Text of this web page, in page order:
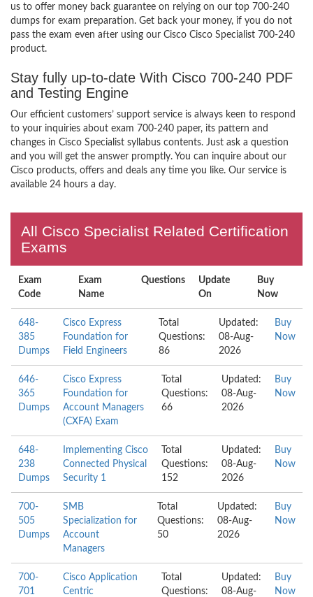
us to offer money back guarantee on relying on our top 700-240
dumps for exam preparation. Get back your money, if you do not
pass the exam even after using our Cisco Cisco Specialist 700-240
product.
Stay fully up-to-date With Cisco 700-240 PDF
and Testing Engine
Our efficient customers’ support service is always keen to respond
to your inquiries about exam 700-240 paper, its pattern and
changes in Cisco Specialist syllabus contents. Just ask a question
and you will get the answer promptly. You can inquire about our
Cisco products, offers and deals any time you like. Our service is
available 24 hours a day.
All Cisco Specialist Related Certification
Exams
Exam
Code
Exam
Name
Questions
Update
On
Buy
Now
648-
385
Dumps
Cisco Express
Foundation for
Field Engineers
Total
Questions:
86
Updated:
08-Aug-
2026
Buy
Now
646-
365
Dumps
Cisco Express
Foundation for
Account Managers
(CXFA) Exam
Total
Questions:
66
Updated:
08-Aug-
2026
Buy
Now
648-
238
Dumps
Implementing Cisco
Connected Physical
Security 1
Total
Questions:
152
Updated:
08-Aug-
2026
Buy
Now
700-
505
Dumps
SMB
Specialization for
Account
Managers
Total
Questions:
50
Updated:
08-Aug-
2026
Buy
Now
700-
701
Cisco Application
Centric
Total
Questions:
Updated:
08-Aug-
Buy
Now